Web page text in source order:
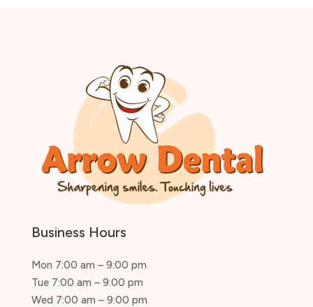
Business Hours
Mon 7:00 am – 9:00 pm
Tue 7:00 am – 9:00 pm
Wed 7:00 am – 9:00 pm